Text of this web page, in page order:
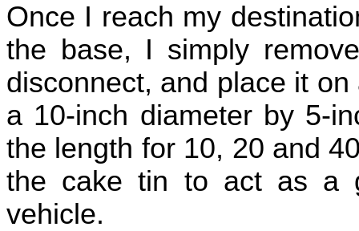
Once I reach my
the base, I simply
disconnect, and place it
a 10-inch diameter by 5-
the length for 10, 20 and
the cake tin to act as a
vehicle.